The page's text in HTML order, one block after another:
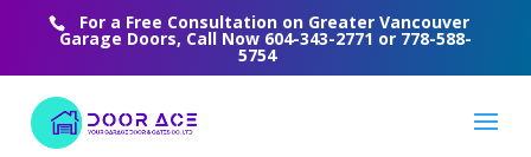
For a Free Consultation on Greater Vancouver
Garage Doors, Call Now 604-343-2771 or 778-588-
5754